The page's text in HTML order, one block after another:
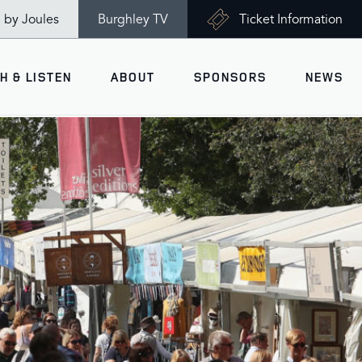
by Joules Burghley TV Ticket Information
INFORMATION
Times
& Parking
& Safety
& LISTEN ABOUT
Ticket Information
Accessibility
History
Gallery
Past Winners
Charity of the Year 2026 -
World Horse Welfare
SPONSORS NEWS